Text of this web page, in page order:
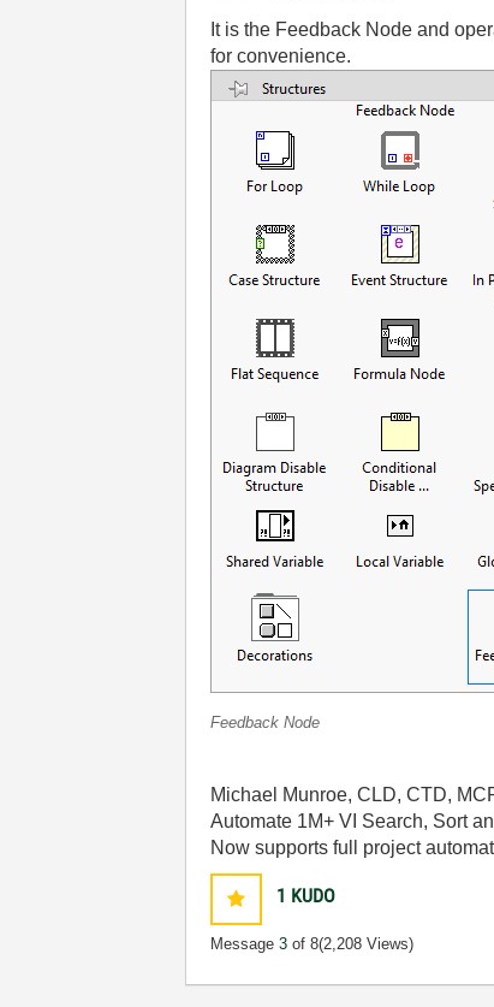
It is the Feedback Node and
for convenience.
Feedback Node
Michael Munroe, CLD, CTD,
Automate 1M+ VI Search, Sort
Now supports full project
1 KUDO
Message3 of 8(2,208 Views)